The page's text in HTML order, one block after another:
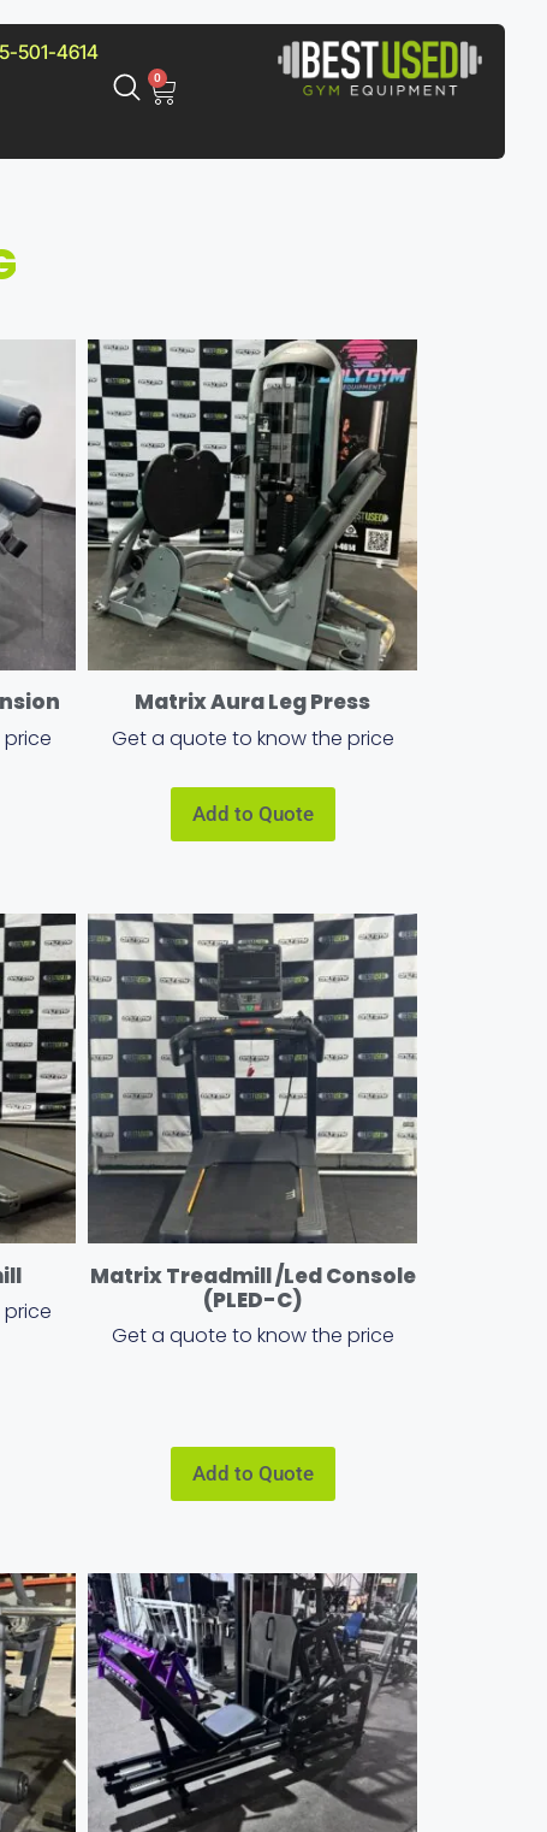
501-4614
0
Matrix Aura Leg Press
Get a quote to know the price
Add to Quote
Matrix Treadmill /Led Console
(PLED-C)
Get a quote to know the price
Add to Quote